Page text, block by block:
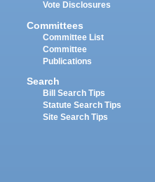
Vote Disclosures
Committees
Committee List
Committee
Publications
Search
Bill Search Tips
Statute Search Tips
Site Search Tips